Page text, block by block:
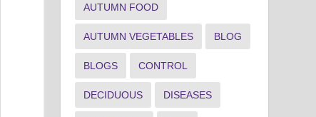
AUTUMN FOOD
AUTUMN VEGETABLES BLOG
BLOGS CONTROL
DECIDUOUS DISEASES